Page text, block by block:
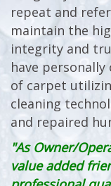
repeat and
maintain the
integrity and
have
of carpet
cleaning
and repaired
"As Owner/
value added